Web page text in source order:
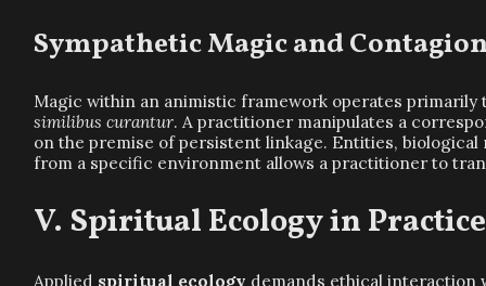
Sympathetic Magic and
Magic within an animistic framework operates
similibus curantur. A practitioner manipulates a
on the premise of persistent linkage. Entities,
from a specific environment allows a practitioner to
Spiritual Ecology in Practice
Applied spiritual ecology demands ethical interaction